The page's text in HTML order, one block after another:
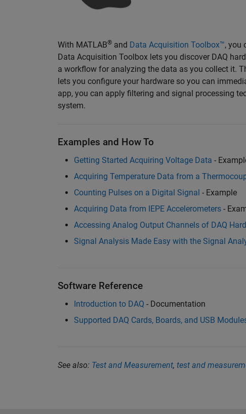
With MATLAB® and Data Acquisition Toolbox™, you
Data Acquisition Toolbox lets you discover DAQ
a workflow for analyzing the data as you collect it.
lets you configure your hardware so you can
app, you can apply filtering and signal processing
system.
Examples and How To
Getting Started Acquiring Voltage Data -
Acquiring Temperature Data from a
Counting Pulses on a Digital Signal - Example
Acquiring Data from IEPE Accelerometers -
Accessing Analog Output Channels of DAQ
Signal Analysis Made Easy with the Signal
Software Reference
Introduction to DAQ - Documentation
Supported DAQ Cards, Boards, and USB
See also: Test and Measurement, test and